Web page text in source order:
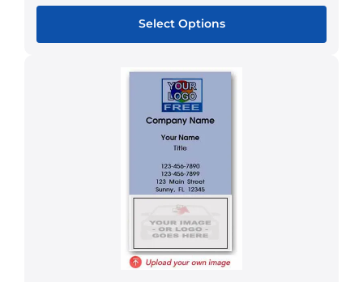
Select Options
product
has
multiple
variants.
The
options
may
be
chosen
on
the